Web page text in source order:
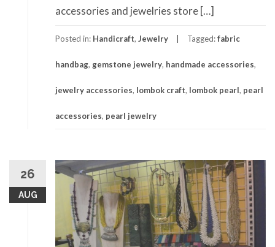
accessories and jewelries store […]
Posted in: Handicraft, Jewelry Tagged:fabric
handbag, gemstone jewelry, handmade accessories,
jewelry accessories, lombok craft, lombok pearl, pearl
accessories, pearl jewelry
26
AUG